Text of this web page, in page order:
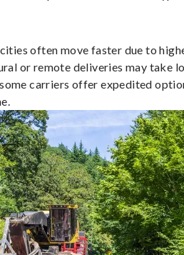
often move faster due to
or remote deliveries may take
some carriers offer expedited